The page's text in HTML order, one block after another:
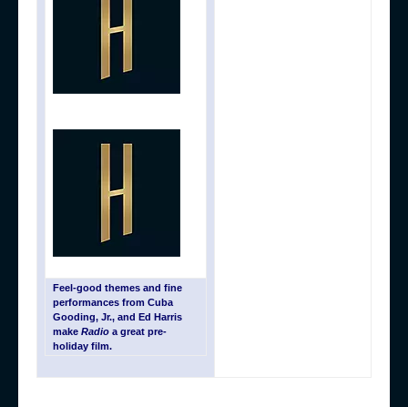
Feel-good themes and fine
performances from Cuba
Gooding, Jr., and Ed Harris
make Radio a great pre-
holiday film.